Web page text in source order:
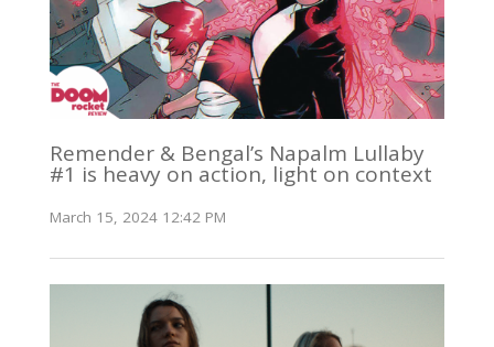
Remender & Bengal’s Napalm Lullaby
#1 is heavy on action, light on context
March 15, 2024 12:42 PM